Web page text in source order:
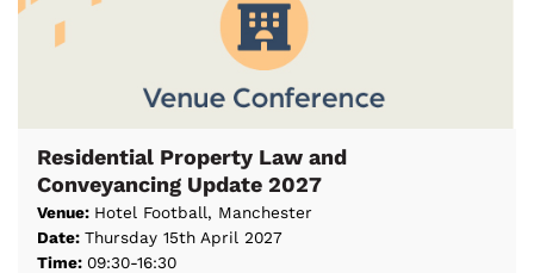
Residential Property Law and
Conveyancing Update 2027
Venue: Hotel Football, Manchester
Date:Thursday 15th April 2027
Time:09:30-16:30